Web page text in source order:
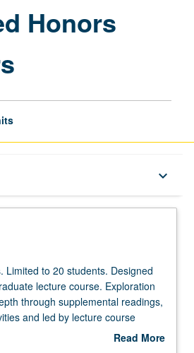
Honors
keyboard_arrow_down
Limited to 20 students. Designed
lecture course. Exploration
through supplemental readings,
and led by lecture course
toward honors credit for eligible
Read More